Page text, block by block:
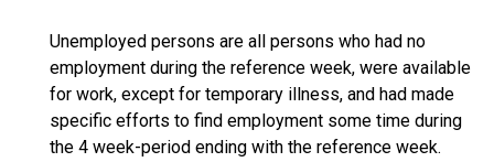
Unemployed persons are all persons who had no
employment during the reference week, were available
for work, except for temporary illness, and had made
specific efforts to find employment some time during
the 4 week-period ending with the reference week.